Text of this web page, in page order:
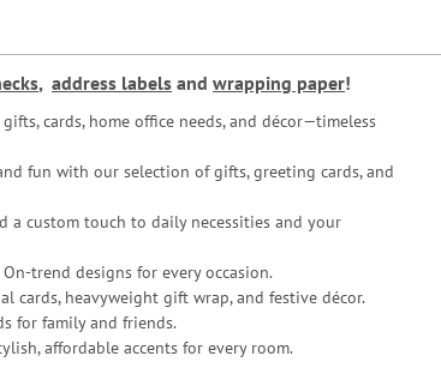
, address labels and wrapping paper!
cards, home office needs, and décor—timeless
fun with our selection of gifts, greeting cards, and
a custom touch to daily necessities and your
trend designs for every occasion.
cards, heavyweight gift wrap, and festive décor.
for family and friends.
affordable accents for every room.